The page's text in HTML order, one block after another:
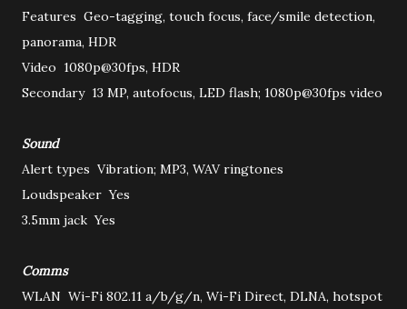
Features Geo-tagging, touch focus, face/smile detection,
panorama, HDR
Video 1080p@30fps, HDR
Secondary 13 MP, autofocus, LED flash; 1080p@30fps video
Sound
Alert types Vibration; MP3, WAV ringtones
Loudspeaker Yes
3.5mm jack Yes
Comms
WLAN Wi-Fi 802.11 a/b/g/n, Wi-Fi Direct, DLNA, hotspot